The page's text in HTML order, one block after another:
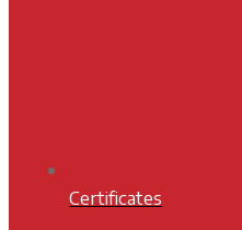
Certificates